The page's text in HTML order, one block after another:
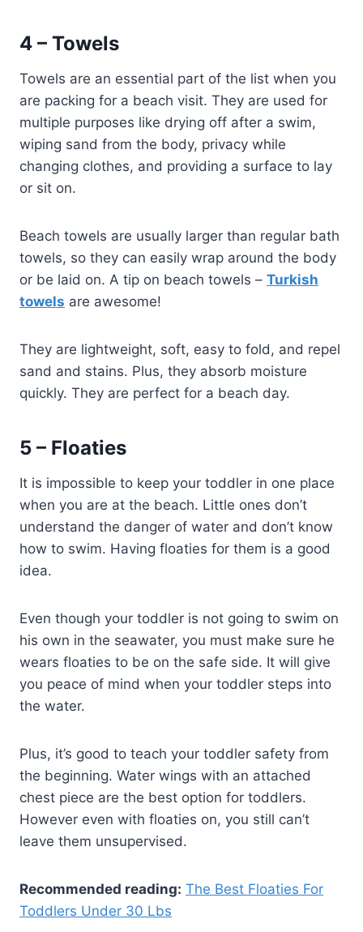
4 – Towels
Towels are an essential part of the list when you
are packing for a beach visit. They are used for
multiple purposes like drying off after a swim,
wiping sand from the body, privacy while
changing clothes, and providing a surface to lay
or sit on.
Beach towels are usually larger than regular bath
towels, so they can easily wrap around the body
or be laid on. A tip on beach towels – Turkish
towels are awesome!
They are lightweight, soft, easy to fold, and repel
sand and stains. Plus, they absorb moisture
quickly. They are perfect for a beach day.
5 – Floaties
It is impossible to keep your toddler in one place
when you are at the beach. Little ones don’t
understand the danger of water and don’t know
how to swim. Having floaties for them is a good
idea.
Even though your toddler is not going to swim on
his own in the seawater, you must make sure he
wears floaties to be on the safe side. It will give
you peace of mind when your toddler steps into
the water.
Plus, it’s good to teach your toddler safety from
the beginning. Water wings with an attached
chest piece are the best option for toddlers.
However even with floaties on, you still can’t
leave them unsupervised.
Recommended reading: The Best Floaties For
Toddlers Under 30 Lbs